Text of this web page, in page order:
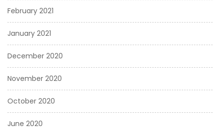
February 2021
January 2021
December 2020
November 2020
October 2020
June 2020